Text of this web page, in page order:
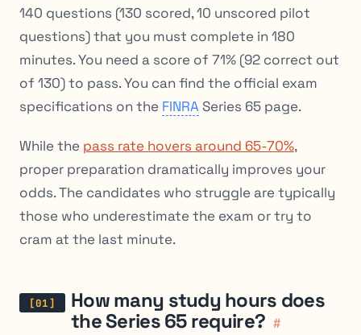
140 questions (130 scored, 10 unscored pilot
questions) that you must complete in 180
minutes. You need a score of 71% (92 correct out
of 130) to pass. You can find the official exam
specifications on the FINRASeries 65 page.
While the pass rate hovers around 65-70%,
proper preparation dramatically improves your
odds. The candidates who struggle are typically
those who underestimate the exam or try to
cram at the last minute.
How many study hours does
the Series 65 require? #